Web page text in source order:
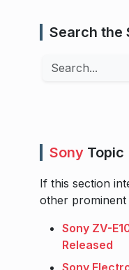
Search the
Search
Sony Topic
If this section
other prominent
Sony ZV-
Released